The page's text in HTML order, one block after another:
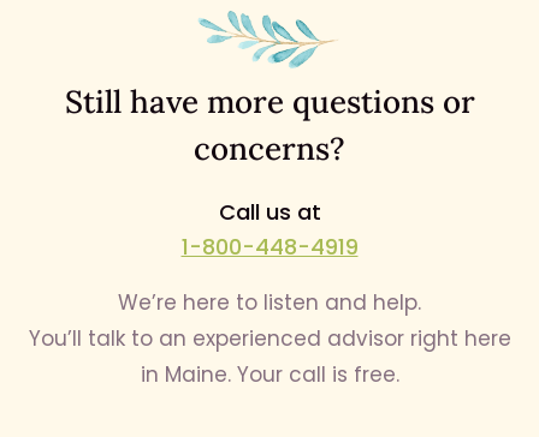
Still have more questions or
concerns?
Call us at
1-800-448-4919
We’re here to listen and help.
You’ll talk to an experienced advisor right here
in Maine. Your call is free.